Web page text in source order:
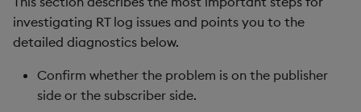
investigating RT log issues and points you to the
detailed diagnostics below.
Confirm whether the problem is on the publisher
side or the subscriber side.